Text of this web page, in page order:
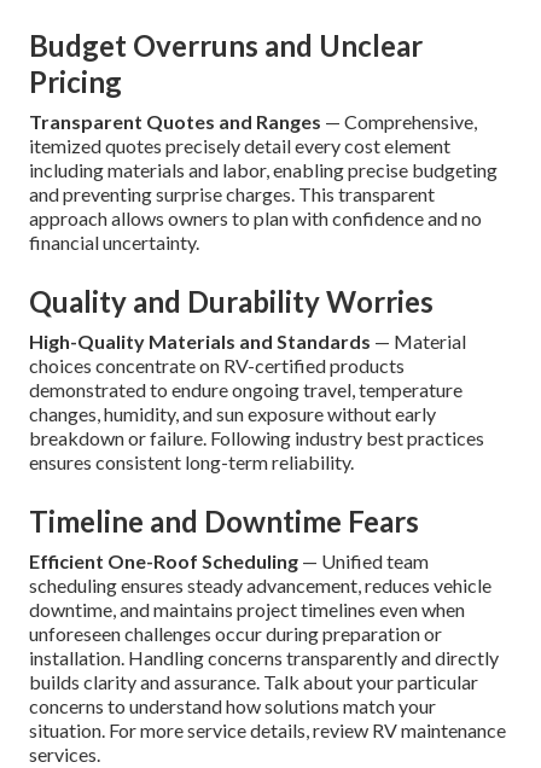
Budget Overruns and Unclear
Pricing
Transparent Quotes and Ranges — Comprehensive,
itemized quotes precisely detail every cost element
including materials and labor, enabling precise budgeting
and preventing surprise charges. This transparent
approach allows owners to plan with confidence and no
financial uncertainty.
Quality and Durability Worries
High-Quality Materials and Standards — Material
choices concentrate on RV-certified products
demonstrated to endure ongoing travel, temperature
changes, humidity, and sun exposure without early
breakdown or failure. Following industry best practices
ensures consistent long-term reliability.
Timeline and Downtime Fears
Efficient One-Roof Scheduling — Unified team
scheduling ensures steady advancement, reduces vehicle
downtime, and maintains project timelines even when
unforeseen challenges occur during preparation or
installation. Handling concerns transparently and directly
builds clarity and assurance. Talk about your particular
concerns to understand how solutions match your
situation. For more service details, review RV maintenance
services.